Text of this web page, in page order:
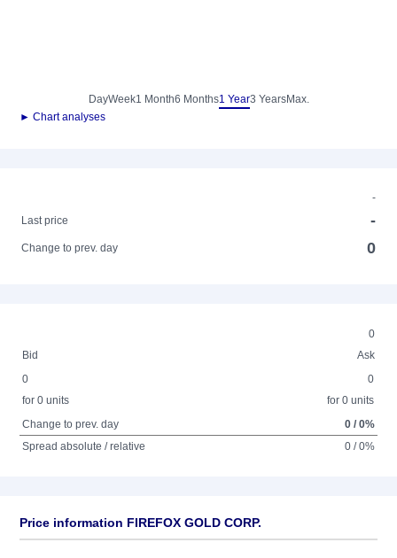
DayWeek1 Month6 Months1 Year3 YearsMax.
► Chart analyses
-
Last price
-
Change to prev. day 0
0
Bid
Ask
0
for 0 units
0
for 0 units
Change to prev. day
0 / 0%
Spread absolute / relative
0 / 0%
Price information FIREFOX GOLD CORP.